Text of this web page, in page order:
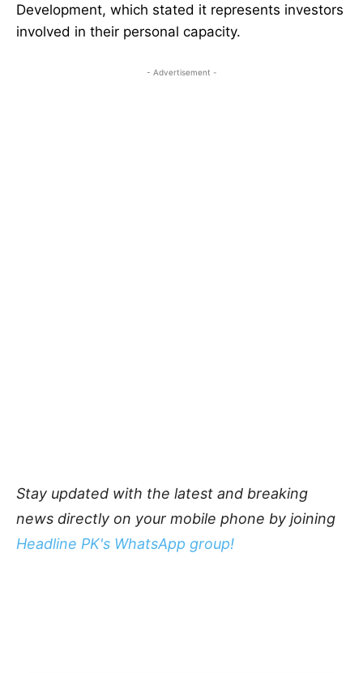
Development, which stated it represents investors
involved in their personal capacity.
- Advertisement -
Stay updated with the latest and breaking
news directly on your mobile phone by joining
Headline PK's WhatsApp group!